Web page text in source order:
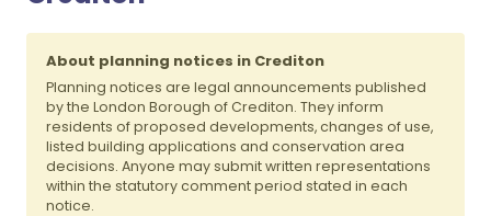
About planning notices in Crediton
Planning notices are legal announcements published
by the London Borough of Crediton. They inform
residents of proposed developments, changes of use,
listed building applications and conservation area
decisions. Anyone may submit written representations
within the statutory comment period stated in each
notice.